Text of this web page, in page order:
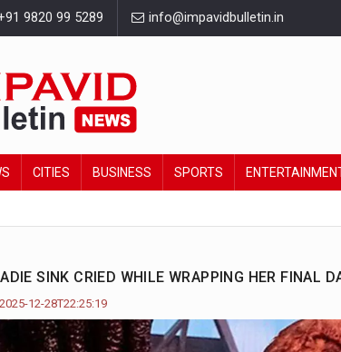
9820 99 5289 info@impavidbulletin.in
CITIES BUSINESS SPORTS
SINK CRIED WHILE WRAPPING HER FINAL
2025-12-28T22:25:19